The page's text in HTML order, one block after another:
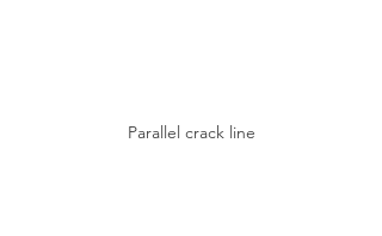
Parallel crack line